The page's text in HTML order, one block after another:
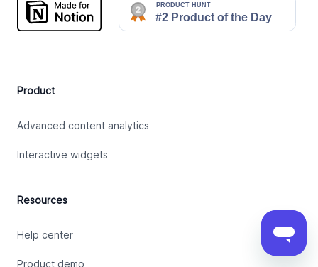
Product
Advanced content analytics
Interactive widgets
Resources
Help center
Product demo